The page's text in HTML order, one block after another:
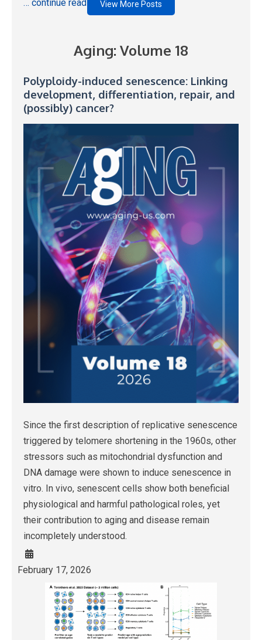
… continue reading View More Posts
Aging: Volume 18
Polyploidy-induced senescence: Linking
development, differentiation, repair, and
(possibly) cancer?
Since the first description of replicative senescence
triggered by telomere shortening in the 1960s, other
stressors such as mitochondrial dysfunction and
DNA damage were shown to induce senescence in
vitro. In vivo, senescent cells show both beneficial
physiological and harmful pathological roles, yet
their contribution to aging and disease remain
incompletely understood.
February 17, 2026